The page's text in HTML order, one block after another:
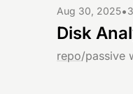
Aug 30, 2025•
Disk
repo/passive